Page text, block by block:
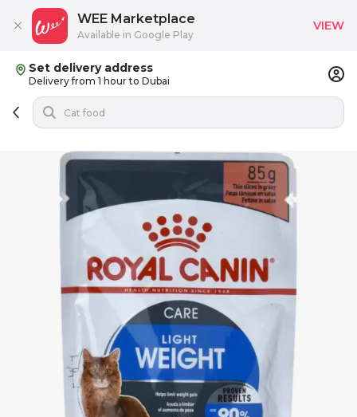
Set delivery address
Delivery from 1 hour to Dubai
WEE Marketplace
Available in Google Play
VIEW